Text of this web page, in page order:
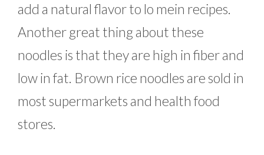
add a natural flavor to lo mein recipes.
Another great thing about these
noodles is that they are high in fiber and
low in fat. Brown rice noodles are sold in
most supermarkets and health food
stores.